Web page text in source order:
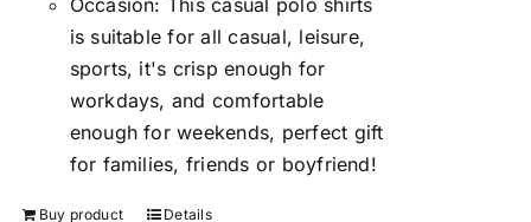
Occasion: This casual polo shirts
is suitable for all casual, leisure,
sports, it's crisp enough for
workdays, and comfortable
enough for weekends, perfect gift
for families, friends or boyfriend!
Buy product Details